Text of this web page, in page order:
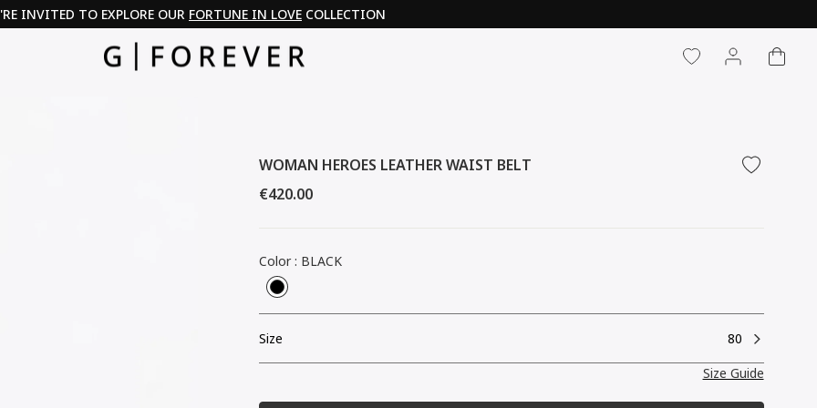
INVITED TO EXPLORE OUR FORTUNE IN LOVE COLLECTION
LOG IN
CART
WOMAN HEROES LEATHER WAIST BELT
Regular
€420.00
Color: BLACK
Size
80
Size Guide